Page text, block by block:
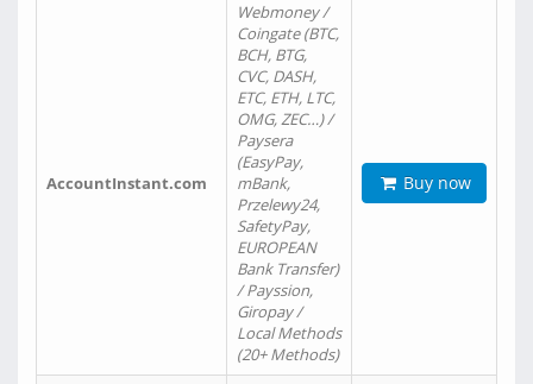
AccountInstant.com
Webmoney /
Coingate (BTC,
BCH, BTG,
CVC, DASH,
ETC, ETH, LTC,
OMG, ZEC…) /
Paysera
(EasyPay,
mBank,
Przelewy24,
SafetyPay,
EUROPEAN
Bank Transfer)
/ Payssion,
Giropay /
Local Methods
(20+ Methods)
Buy now